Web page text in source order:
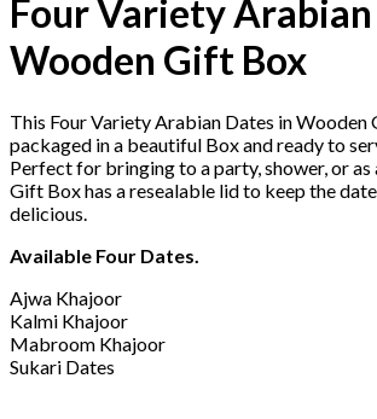
Four Variety
Wooden Gift Box
This Four Variety Arabian Dates in Wooden
packaged in a beautiful Box and ready to
Perfect for bringing to a party, shower, or as
Gift Box has a resealable lid to keep the
delicious.
Available Four Dates.
Ajwa Khajoor
Kalmi Khajoor
Mabroom Khajoor
Sukari Dates